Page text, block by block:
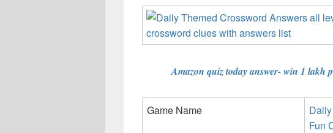
Amazon quiz today answer- win 1 lakh
Game Name
Fun